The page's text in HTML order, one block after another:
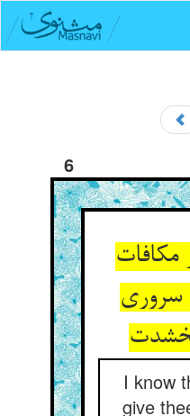
6
مکافات
I know
give